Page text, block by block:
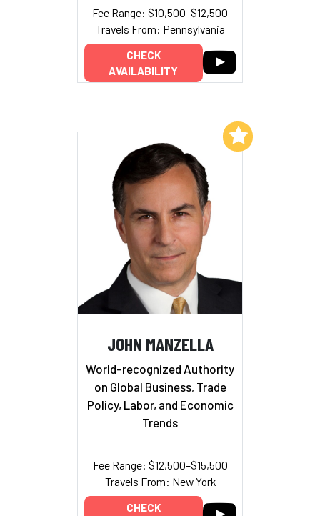
Fee Range: $10,500–$12,500
Travels From: Pennsylvania
CHECK
AVAILABILITY
JOHN MANZELLA
World-recognized Authority
on Global Business, Trade
Policy, Labor, and Economic
Trends
Fee Range: $12,500–$15,500
Travels From: New York
CHECK
Add to My List